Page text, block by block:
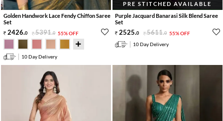
Golden Handwork Lace Fendy Chiffon Saree
Set
2426.0 5391.0 55% OFF
10 Day Delivery
PRE STITCHED AVAILABLE
Purple Jacquard Banarasi Silk Blend Saree
Set
2525.0 5611.0 55% OFF
10 Day Delivery